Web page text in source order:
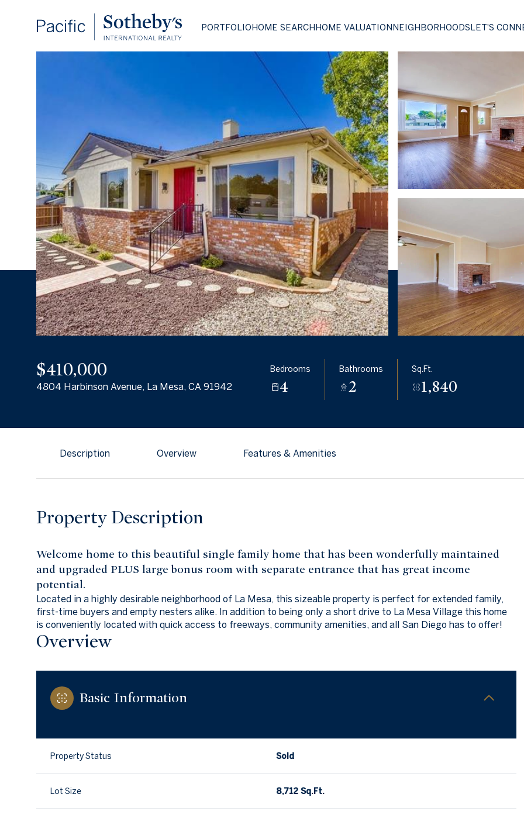
PORTFOLIOHOME SEARCHHOME VALUATIONNEIGHBORHOODSLET'S
$410,000
4804 Harbinson Avenue, La Mesa, CA 91942
Bedrooms
4
Bathrooms
2
Sq.Ft.
1,840
Description Overview Features & Amenities
Property Description
Welcome home to this beautiful single family home that has been wonderfully maintained
and upgraded PLUS large bonus room with separate entrance that has great income
potential.
Located in a highly desirable neighborhood of La Mesa, this sizeable property is perfect for extended family,
first-time buyers and empty nesters alike. In addition to being only a short drive to La Mesa Village this home
is conveniently located with quick access to freeways, community amenities, and all San Diego has to offer!
Overview
Basic Information
Property Status Sold
Lot Size 8,712 Sq.Ft.